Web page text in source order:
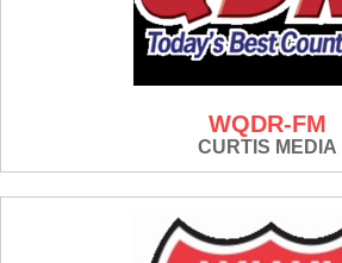
WQDR-FM
CURTIS MEDIA